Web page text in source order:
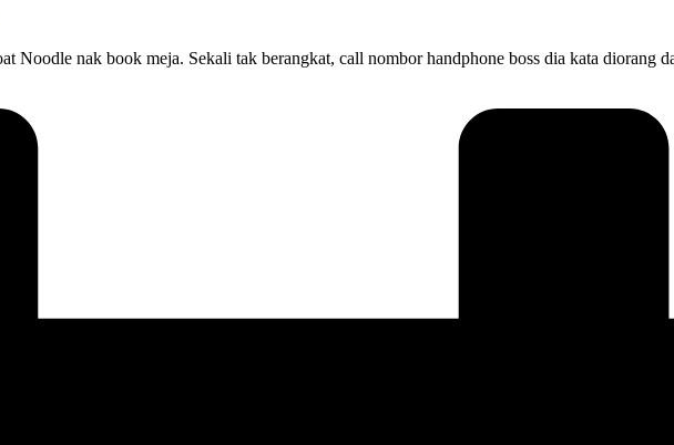
Noodle nak book meja. Sekali tak berangkat, call nombor handphone boss dia kata diorang